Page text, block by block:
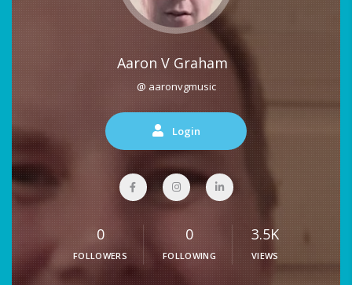
Aaron V Graham
@ aaronvgmusic
Login
0
FOLLOWERS
0
FOLLOWING
3.5K
VIEWS